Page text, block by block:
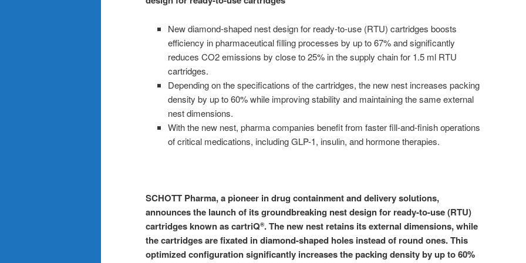
New diamond-shaped nest design for ready-to-use (RTU) cartridges boosts
efficiency in pharmaceutical filling processes by up to 67% and significantly
reduces CO2 emissions by close to 25% in the supply chain for 1.5 ml RTU
cartridges.
Depending on the specifications of the cartridges, the new nest increases packing
density by up to 60% while improving stability and maintaining the same external
nest dimensions.
With the new nest, pharma companies benefit from faster fill-and-finish operations
of critical medications, including GLP-1, insulin, and hormone therapies.
SCHOTT Pharma, a pioneer in drug containment and delivery solutions,
announces the launch of its groundbreaking nest design for ready-to-use (RTU)
cartridges known as cartriQ®. The new nest retains its external dimensions, while
the cartridges are fixated in diamond-shaped holes instead of round ones. This
optimized configuration significantly increases the packing density by up to 60%